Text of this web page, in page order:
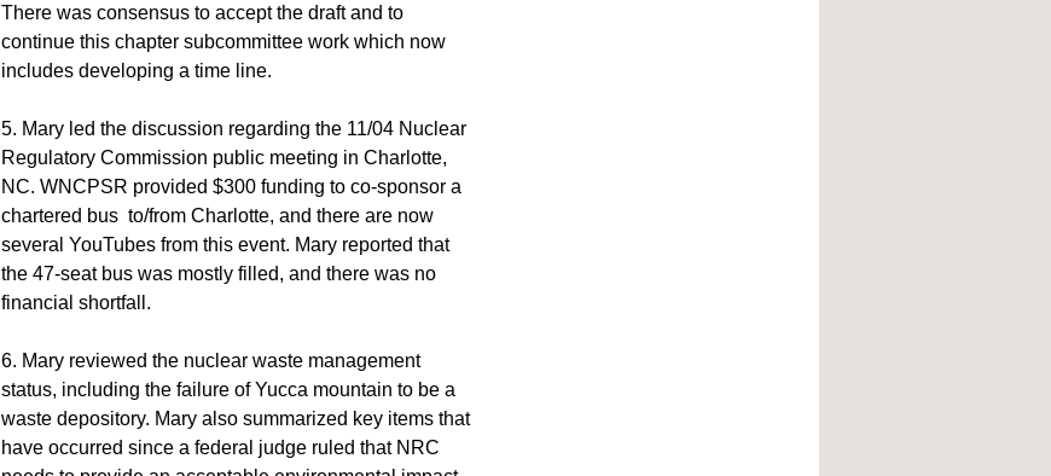
There was consensus to accept the draft and to
continue this chapter subcommittee work which now
includes developing a time line.
5. Mary led the discussion regarding the 11/04 Nuclear
Regulatory Commission public meeting in Charlotte,
NC. WNCPSR provided $300 funding to co-sponsor a
chartered bus to/from Charlotte, and there are now
several YouTubes from this event. Mary reported that
the 47-seat bus was mostly filled, and there was no
financial shortfall.
6. Mary reviewed the nuclear waste management
status, including the failure of Yucca mountain to be a
waste depository. Mary also summarized key items that
have occurred since a federal judge ruled that NRC